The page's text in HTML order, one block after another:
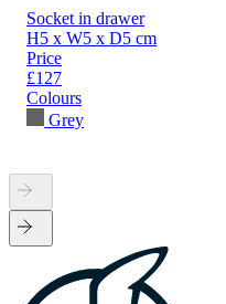
Socket in drawer
H5 x W5 x D5 cm
Price
£127
Colours
Grey